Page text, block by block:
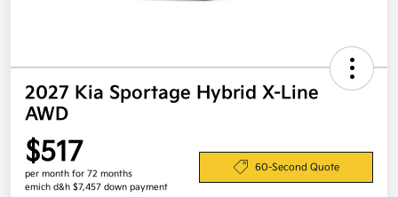
2027 Kia Sportage Hybrid X-Line
AWD
$517
per month for 72 months
emich d&h $7,457 down payment
60-Second Quote